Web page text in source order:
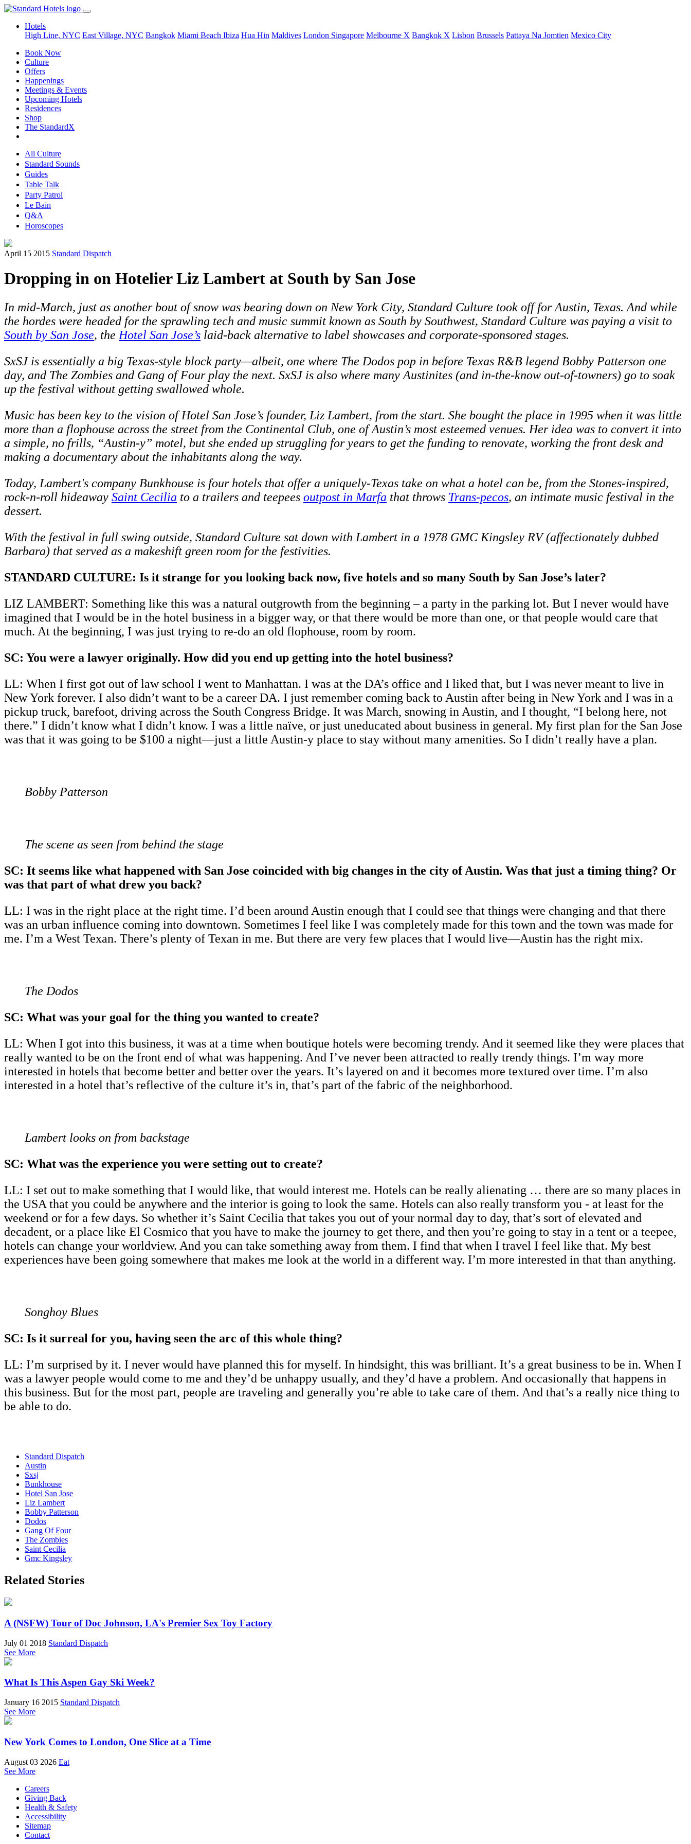
Hotels
High Line, NYC East Village, NYC Bangkok Miami Beach Ibiza Hua Hin Maldives London Singapore Melbourne X Bangkok X Lisbon Brussels Pattaya Na Jomtien Mexico City
Book Now
Culture
Offers
Happenings
Meetings & Events
Upcoming Hotels
Residences
Shop
The StandardX
All Culture
Standard Sounds
Guides
Table Talk
Party Patrol
Le Bain
Q&A
Horoscopes
April 15 2015 Standard Dispatch
Dropping in on Hotelier Liz Lambert at South by San Jose
In mid-March, just as another bout of snow was bearing down on New York City, Standard Culture took off for Austin, Texas. And while
the hordes were headed for the sprawling tech and music summit known as South by Southwest, Standard Culture was paying a visit to
South by San Jose, theHotel San Jose’s laid-back alternative to label showcases and corporate-sponsored stages.
SxSJ is essentially a big Texas-style block party—albeit, one where The Dodos pop in before Texas R&B legend Bobby Patterson one
day, and The Zombies and Gang of Four play the next. SxSJ is also where many Austinites (and in-the-know out-of-towners) go to soak
up the festival without getting swallowed whole.
Music has been key to the vision of Hotel San Jose’s founder, Liz Lambert, from the start. She bought the place in 1995 when it was little
more than a flophouse across the street from the Continental Club, one of Austin’s most esteemed venues. Her idea was to convert it into
a simple, no frills, “Austin-y” motel, but she ended up struggling for years to get the funding to renovate, working the front desk and
making a documentary about the inhabitants along the way.
Today, Lambert's company Bunkhouse is four hotels that offer a uniquely-Texas take on what a hotel can be, from the Stones-inspired,
rock-n-roll hideaway Saint Cecilia to a trailers and teepees outpost in Marfa that throws Trans-pecos, an intimate music festival in the
dessert.
With the festival in full swing outside, Standard Culture sat down with Lambert in a 1978 GMC Kingsley RV (affectionately dubbed
Barbara) that served as a makeshift green room for the festivities.
STANDARD CULTURE: Is it strange for you looking back now, five hotels and so many South by San Jose’s later?
LIZ LAMBERT: Something like this was a natural outgrowth from the beginning – a party in the parking lot. But I never would have
imagined that I would be in the hotel business in a bigger way, or that there would be more than one, or that people would care that
much. At the beginning, I was just trying to re-do an old flophouse, room by room.
SC: You were a lawyer originally. How did you end up getting into the hotel business?
LL: When I first got out of law school I went to Manhattan. I was at the DA’s office and I liked that, but I was never meant to live in
New York forever. I also didn’t want to be a career DA. I just remember coming back to Austin after being in New York and I was in a
pickup truck, barefoot, driving across the South Congress Bridge. It was March, snowing in Austin, and I thought, “I belong here, not
there.” I didn’t know what I didn’t know. I was a little naïve, or just uneducated about business in general. My first plan for the San Jose
was that it was going to be $100 a night—just a little Austin-y place to stay without many amenities. So I didn’t really have a plan.
Bobby Patterson
The scene as seen from behind the stage
SC: It seems like what happened with San Jose coincided with big changes in the city of Austin. Was that just a timing thing? Or
was that part of what drew you back?
LL: I was in the right place at the right time. I’d been around Austin enough that I could see that things were changing and that there
was an urban influence coming into downtown. Sometimes I feel like I was completely made for this town and the town was made for
me. I’m a West Texan. There’s plenty of Texan in me. But there are very few places that I would live—Austin has the right mix.
The Dodos
SC: What was your goal for the thing you wanted to create?
LL: When I got into this business, it was at a time when boutique hotels were becoming trendy. And it seemed like they were places that
really wanted to be on the front end of what was happening. And I’ve never been attracted to really trendy things. I’m way more
interested in hotels that become better and better over the years. It’s layered on and it becomes more textured over time. I’m also
interested in a hotel that’s reflective of the culture it’s in, that’s part of the fabric of the neighborhood.
Lambert looks on from backstage
SC: What was the experience you were setting out to create?
LL: I set out to make something that I would like, that would interest me. Hotels can be really alienating … there are so many places in
the USA that you could be anywhere and the interior is going to look the same. Hotels can also really transform you - at least for the
weekend or for a few days. So whether it’s Saint Cecilia that takes you out of your normal day to day, that’s sort of elevated and
decadent, or a place like El Cosmico that you have to make the journey to get there, and then you’re going to stay in a tent or a teepee,
hotels can change your worldview. And you can take something away from them. I find that when I travel I feel like that. My best
experiences have been going somewhere that makes me look at the world in a different way. I’m more interested in that than anything.
Songhoy Blues
SC: Is it surreal for you, having seen the arc of this whole thing?
LL: I’m surprised by it. I never would have planned this for myself. In hindsight, this was brilliant. It’s a great business to be in. When I
was a lawyer people would come to me and they’d be unhappy usually, and they’d have a problem. And occasionally that happens in
this business. But for the most part, people are traveling and generally you’re able to take care of them. And that’s a really nice thing to
be able to do.
Standard Dispatch
Austin
Sxsj
Bunkhouse
Hotel San Jose
Liz Lambert
Bobby Patterson
Dodos
Gang Of Four
The Zombies
Saint Cecilia
Gmc Kingsley
Related Stories
A (NSFW) Tour of Doc Johnson, LA's Premier Sex Toy Factory
July 01 2018 Standard Dispatch
See More
What Is This Aspen Gay Ski Week?
January 16 2015 Standard Dispatch
See More
New York Comes to London, One Slice at a Time
August 03 2026 Eat
See More
Careers
Giving Back
Health & Safety
Accessibility
Sitemap
Contact